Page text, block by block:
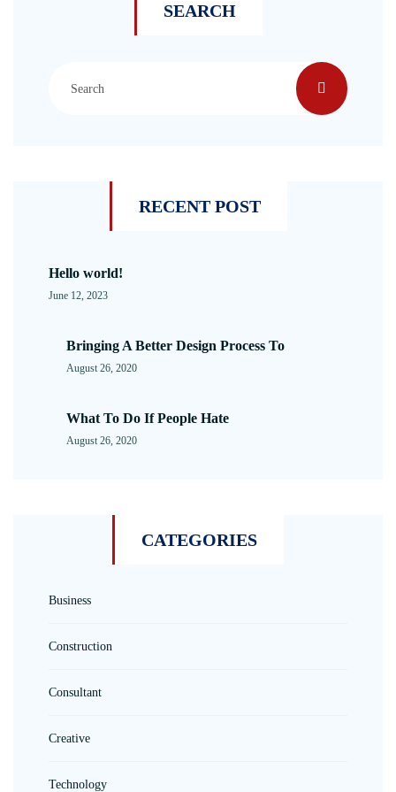
SEARCH
RECENT POST
Hello world!
June 12, 2023
Bringing A Better Design Process To
August 26, 2020
What To Do If People Hate
August 26, 2020
CATEGORIES
Business
Construction
Consultant
Creative
Technology